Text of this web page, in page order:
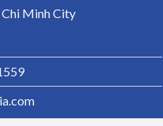
Minh City